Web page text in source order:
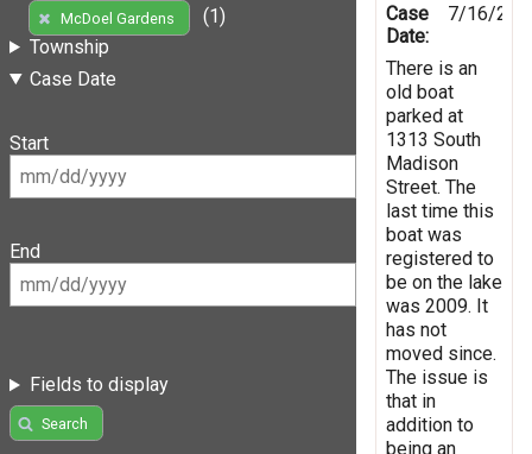
McDoel Gardens
(1)
Township
Case Date
Start
End
Fields to display
Search
Case
Date:
7/16/
There is an
old boat
parked at
1313 South
Madison
Street. The
last time this
boat was
registered to
be on the lake
was 2009. It
has not
moved since.
The issue is
that in
addition to
being an